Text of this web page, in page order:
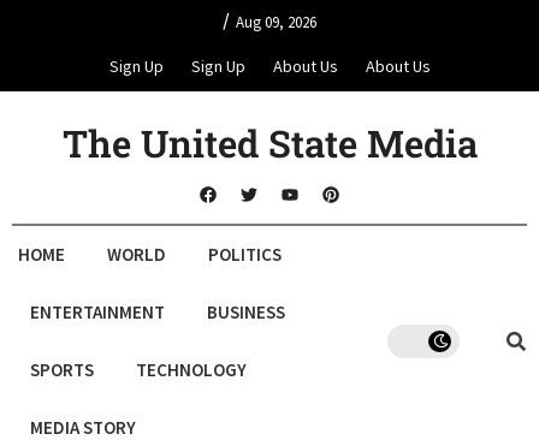
/ Aug 09, 2026
Sign Up Sign Up About Us About Us
The United State Media
HOME WORLD POLITICS
ENTERTAINMENT BUSINESS
SPORTS TECHNOLOGY
MEDIA STORY